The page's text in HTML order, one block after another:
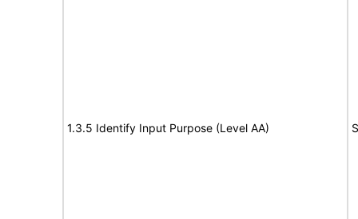
1.3.5 Identify Input Purpose (Level AA)